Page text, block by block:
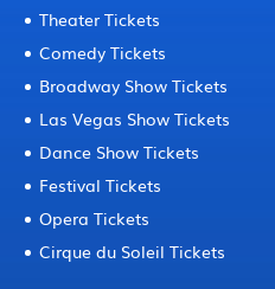
Theater Tickets
Comedy Tickets
Broadway Show Tickets
Las Vegas Show Tickets
Dance Show Tickets
Festival Tickets
Opera Tickets
Cirque du Soleil Tickets